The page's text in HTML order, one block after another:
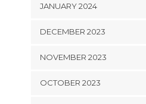
JANUARY 2024
DECEMBER 2023
NOVEMBER 2023
OCTOBER 2023